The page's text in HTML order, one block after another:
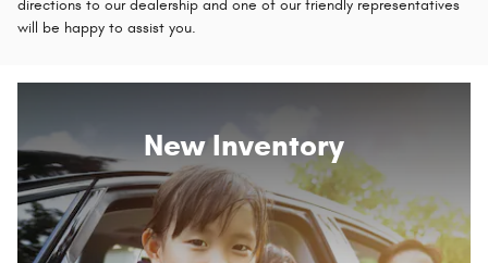
directions to our dealership and one of our friendly representatives
will be happy to assist you.
New Inventory